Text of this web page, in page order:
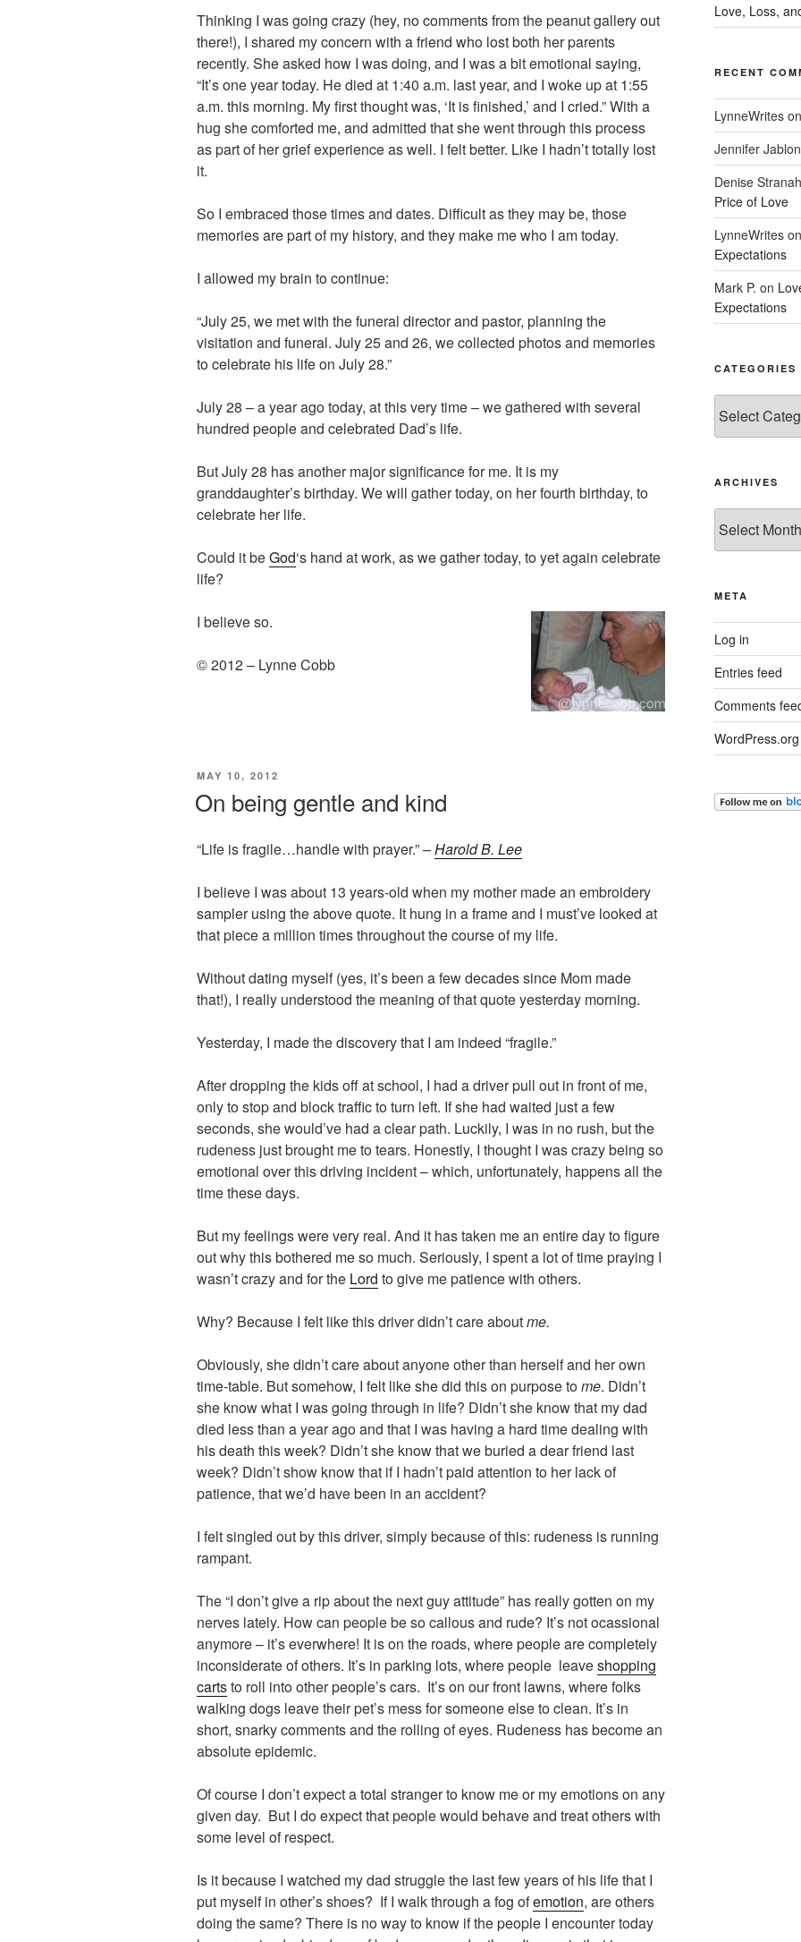
Thinking I was going crazy (hey, no comments from the peanut gallery out
there!), I shared my concern with a friend who lost both her parents
recently. She asked how I was doing, and I was a bit emotional saying,
“It’s one year today. He died at 1:40 a.m. last year, and I woke up at 1:55
a.m. this morning. My first thought was, ‘It is finished,’ and I cried.” With a
hug she comforted me, and admitted that she went through this process
as part of her grief experience as well. I felt better. Like I hadn’t totally lost
it.
So I embraced those times and dates. Difficult as they may be, those
memories are part of my history, and they make me who I am today.
I allowed my brain to continue:
“July 25, we met with the funeral director and pastor, planning the
visitation and funeral. July 25 and 26, we collected photos and memories
to celebrate his life on July 28.”
July 28 – a year ago today, at this very time – we gathered with several
hundred people and celebrated Dad’s life.
But July 28 has another major significance for me. It is my
granddaughter’s birthday. We will gather today, on her fourth birthday, to
celebrate her life.
Could it beGod‘s hand at work, as we gather today, to yet again celebrate
life?
I believe so.
© 2012 – Lynne Cobb
POSTED
MAY 10, 2012
On being gentle and kind
“Life is fragile…handle with prayer.” –Harold B. Lee
I believe I was about 13 years-old when my mother made an embroidery
sampler using the above quote. It hung in a frame and I must’ve looked at
that piece a million times throughout the course of my life.
Without dating myself (yes, it’s been a few decades since Mom made
that!), I really understood the meaning of that quote yesterday morning.
Yesterday, I made the discovery that I am indeed “fragile.”
After dropping the kids off at school, I had a driver pull out in front of me,
only to stop and block traffic to turn left. If she had waited just a few
seconds, she would’ve had a clear path. Luckily, I was in no rush, but the
rudeness just brought me to tears. Honestly, I thought I was crazy being so
emotional over this driving incident – which, unfortunately, happens all the
time these days.
But my feelings were very real. And it has taken me an entire day to figure
out why this bothered me so much. Seriously, I spent a lot of time praying I
wasn’t crazy and for the Lord to give me patience with others.
Why? Because I felt like this driver didn’t care aboutme.
Obviously, she didn’t care about anyone other than herself and her own
time-table. But somehow, I felt like she did this on purpose tome. Didn’t
she know what I was going through in life? Didn’t she know that my dad
died less than a year ago and that I was having a hard time dealing with
his death this week? Didn’t she know that we buried a dear friend last
week? Didn’t show know that if I hadn’t paid attention to her lack of
patience, that we’d have been in an accident?
I felt singled out by this driver, simply because of this: rudeness is running
rampant.
The “I don’t give a rip about the next guy attitude” has really gotten on my
nerves lately. How can people be so callous and rude? It’s not ocassional
anymore – it’s everwhere! It is on the roads, where people are completely
inconsiderate of others. It’s in parking lots, where people leaveshopping
cartsto roll into other people’s cars. It’s on our front lawns, where folks
walking dogs leave their pet’s mess for someone else to clean. It’s in
short, snarky comments and the rolling of eyes. Rudeness has become an
absolute epidemic.
Of course I don’t expect a total stranger to know me or my emotions on any
given day. But I do expect that people would behave and treat others with
some level of respect.
Is it because I watched my dad struggle the last few years of his life that I
put myself in other’s shoes? If I walk through a fog ofemotion, are others
doing the same? There is no way to know if the people I encounter today
Love, Loss,
RECENT
LynneWrites
Jennifer
Denise
Price of Love
LynneWrites
Expectations
Mark P. on
Expectations
CATEGORIES
ARCHIVES
META
Log in
Entries feed
Comments
WordPress.org